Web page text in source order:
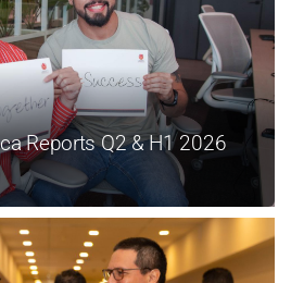
Reports Q2 & H1 2026